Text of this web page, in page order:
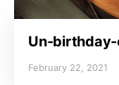
Un-
February 22, 2021